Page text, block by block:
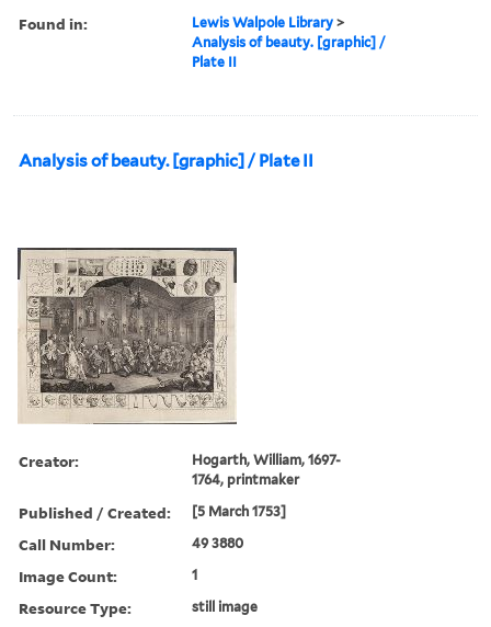
Found in: Lewis Walpole Library >
Analysis of beauty. [graphic] /
Plate II
Analysis of beauty. [graphic] / Plate II
Creator:
Hogarth, William, 1697-
1764, printmaker
Published / Created: [5 March 1753]
Call Number: 49 3880
Image Count: 1
Resource Type: still image